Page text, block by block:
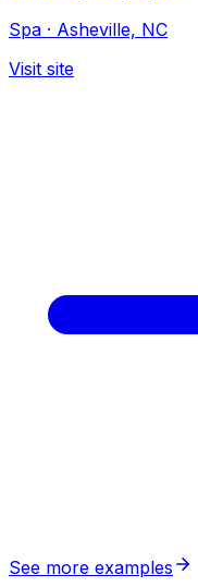
Spa · Asheville, NC
Visit site
See more examples